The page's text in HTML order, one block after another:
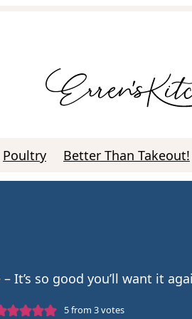
Poultry Better Than Takeout!
so good you’ll want it
5from 3votes